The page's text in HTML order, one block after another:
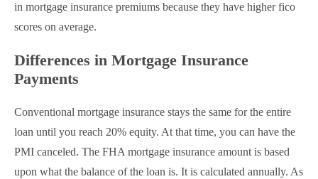
in mortgage insurance premiums because they have higher fico
scores on average.
Differences in Mortgage Insurance
Payments
Conventional mortgage insurance stays the same for the entire
loan until you reach 20% equity. At that time, you can have the
PMI canceled. The FHA mortgage insurance amount is based
upon what the balance of the loan is. It is calculated annually. As